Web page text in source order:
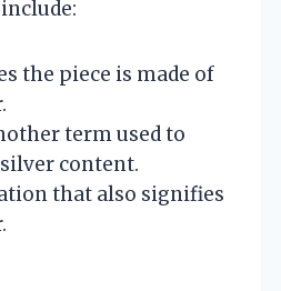
the piece is made of
term used to
content.
that also signifies